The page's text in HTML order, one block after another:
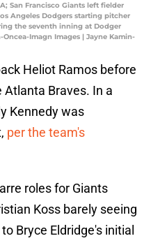
San Francisco Giants left fielder
Angeles Dodgers starting pitcher
the seventh inning at Dodger
Imagn Images | Jayne Kamin-
Heliot Ramos before
Braves. In a
Kennedy was
per the team's
roles for Giants
Koss barely seeing
Bryce Eldridge's initial